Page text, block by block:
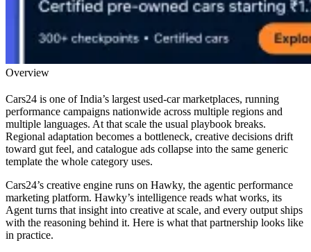
Overview
Cars24 is one of India’s largest used-car marketplaces, running
performance campaigns nationwide across multiple regions and
multiple languages. At that scale the usual playbook breaks.
Regional adaptation becomes a bottleneck, creative decisions drift
toward gut feel, and catalogue ads collapse into the same generic
template the whole category uses.
Cars24’s creative engine runs on Hawky, the agentic performance
marketing platform. Hawky’s intelligence reads what works, its
Agent turns that insight into creative at scale, and every output ships
with the reasoning behind it. Here is what that partnership looks like
in practice.